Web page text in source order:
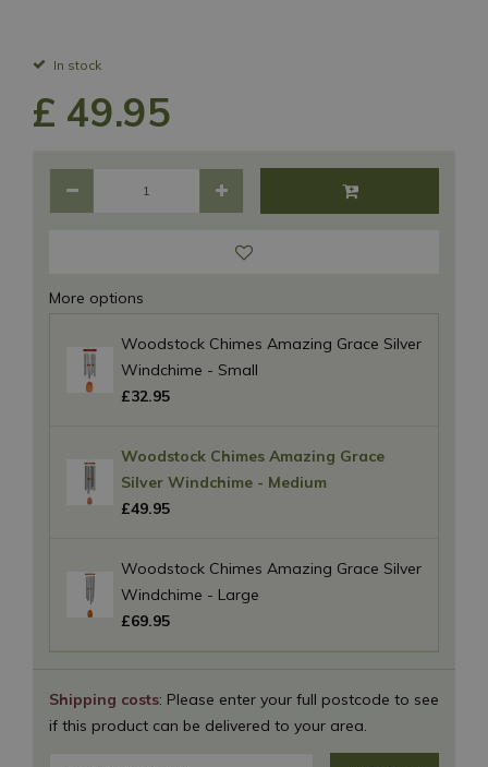
In stock
Shipping costs: Please enter your full postcode to see
if this product can be delivered to your area.
£ 49.95
More options
Woodstock Chimes Amazing Grace Silver
Windchime - Small
£32.95
Woodstock Chimes Amazing Grace
Silver Windchime - Medium
£49.95
Woodstock Chimes Amazing Grace Silver
Windchime - Large
£69.95